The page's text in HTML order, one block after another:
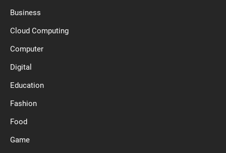
Business
Cloud Computing
Computer
Digital
Education
Fashion
Food
Game